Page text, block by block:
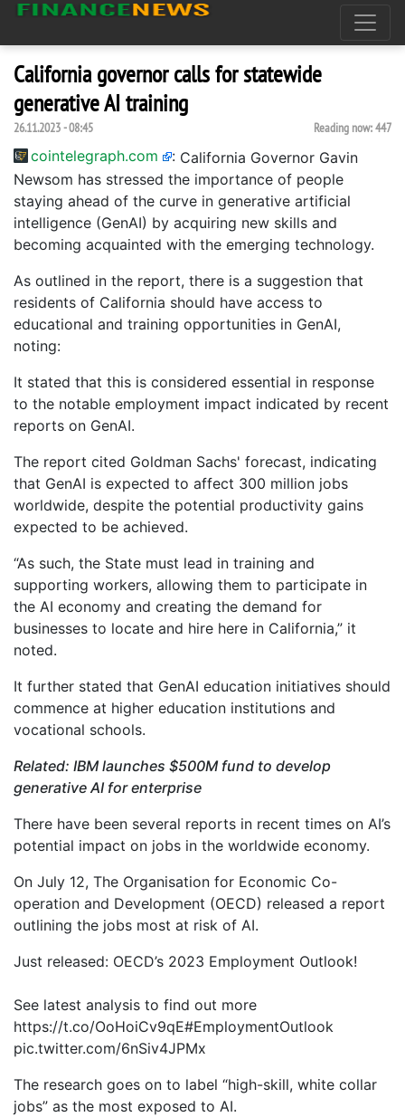
California governor calls for statewide
generative AI training
26.11.2023 - 08:45 Reading now:447
cointelegraph.com : California Governor Gavin
Newsom has stressed the importance of people
staying ahead of the curve in generative artificial
intelligence (GenAI) by acquiring new skills and
becoming acquainted with the emerging technology.
As outlined in the report, there is a suggestion that
residents of California should have access to
educational and training opportunities in GenAI,
noting:
It stated that this is considered essential in response
to the notable employment impact indicated by recent
reports on GenAI.
The report cited Goldman Sachs' forecast, indicating
that GenAI is expected to affect 300 million jobs
worldwide, despite the potential productivity gains
expected to be achieved.
“As such, the State must lead in training and
supporting workers, allowing them to participate in
the AI economy and creating the demand for
businesses to locate and hire here in California,” it
noted.
It further stated that GenAI education initiatives should
commence at higher education institutions and
vocational schools.
Related: IBM launches $500M fund to develop
generative AI for enterprise
There have been several reports in recent times on AI’s
potential impact on jobs in the worldwide economy.
On July 12, The Organisation for Economic Co-
operation and Development (OECD) released a report
outlining the jobs most at risk of AI.
Just released: OECD’s 2023 Employment Outlook!
See latest analysis to find out more
https://t.co/OoHoiCv9qE#EmploymentOutlook
pic.twitter.com/6nSiv4JPMx
The research goes on to label “high-skill, white collar
jobs” as the most exposed to AI.